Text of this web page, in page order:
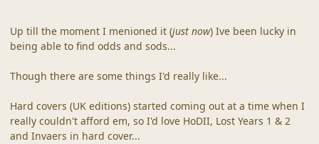
Up till the moment I menioned it (just now) Ive been lucky in
being able to find odds and sods...
Though there are some things I'd really like...
Hard covers (UK editions) started coming out at a time when I
really couldn't afford em, so I'd love HoDII, Lost Years 1 & 2
and Invaers in hard cover...